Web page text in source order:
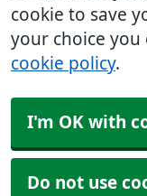
cookie to save
your choice
cookie policy.
I'm OK with
Do not use